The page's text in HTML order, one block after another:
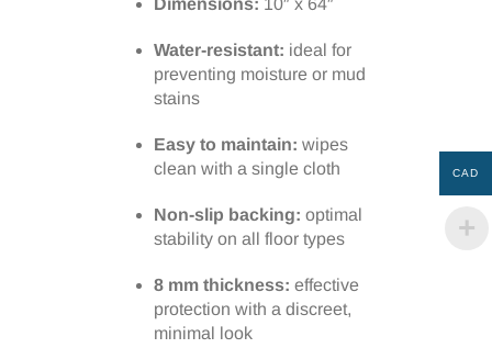
Water-resistant: ideal for
preventing moisture or mud
stains
Easy to maintain: wipes
clean with a single cloth
Non-slip backing: optimal
stability on all floor types
8 mm thickness: effective
protection with a discreet,
minimal look
CAD